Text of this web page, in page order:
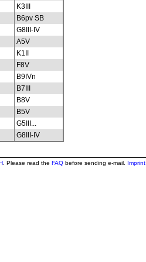
K3III
B6pv SB
G8III-IV
A5V
K1II
F8V
B9IVn
B7III
B8V
B5V
G5III...
G8III-IV
. Please read the FAQbefore sending e-mail. Imprint.